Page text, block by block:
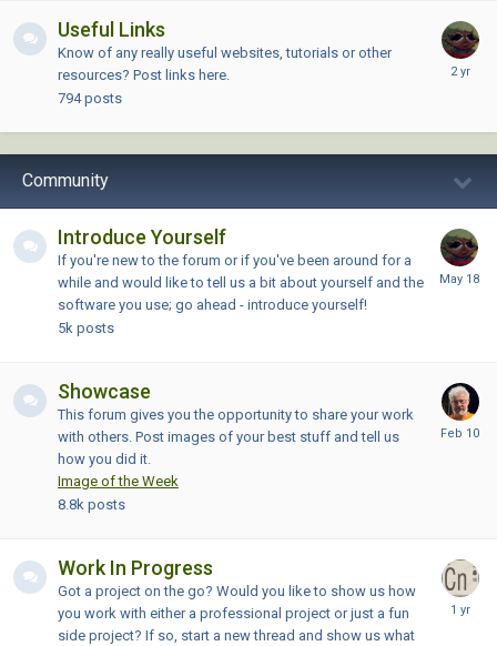
Useful Links
Know of any really useful websites, tutorials or other
resources? Post links here.
794 posts
Community
Introduce Yourself
If you're new to the forum or if you've been around for a
while and would like to tell us a bit about yourself and the
software you use; go ahead - introduce yourself!
5k posts
Showcase
This forum gives you the opportunity to share your work
with others. Post images of your best stuff and tell us
how you did it.
Image of the Week
8.8k posts
Work In Progress
Got a project on the go? Would you like to show us how
you work with either a professional project or just a fun
side project? If so, start a new thread and show us what